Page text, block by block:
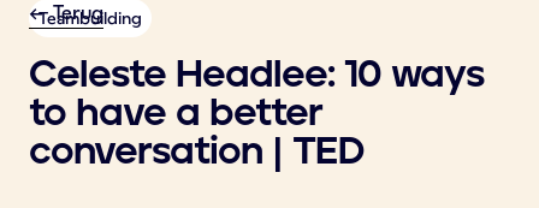
Teambuilding
Celeste Headlee: 10 ways
to have a better
conversation | TED
<- Terug